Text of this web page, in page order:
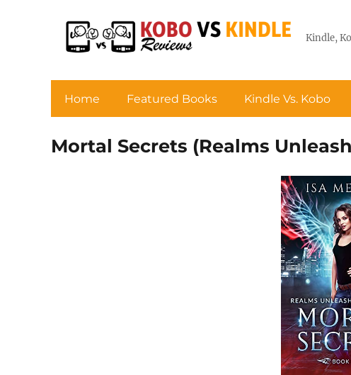
Kindle,
Home Featured Books Kindle Vs. Kobo
Mortal Secrets (Realms